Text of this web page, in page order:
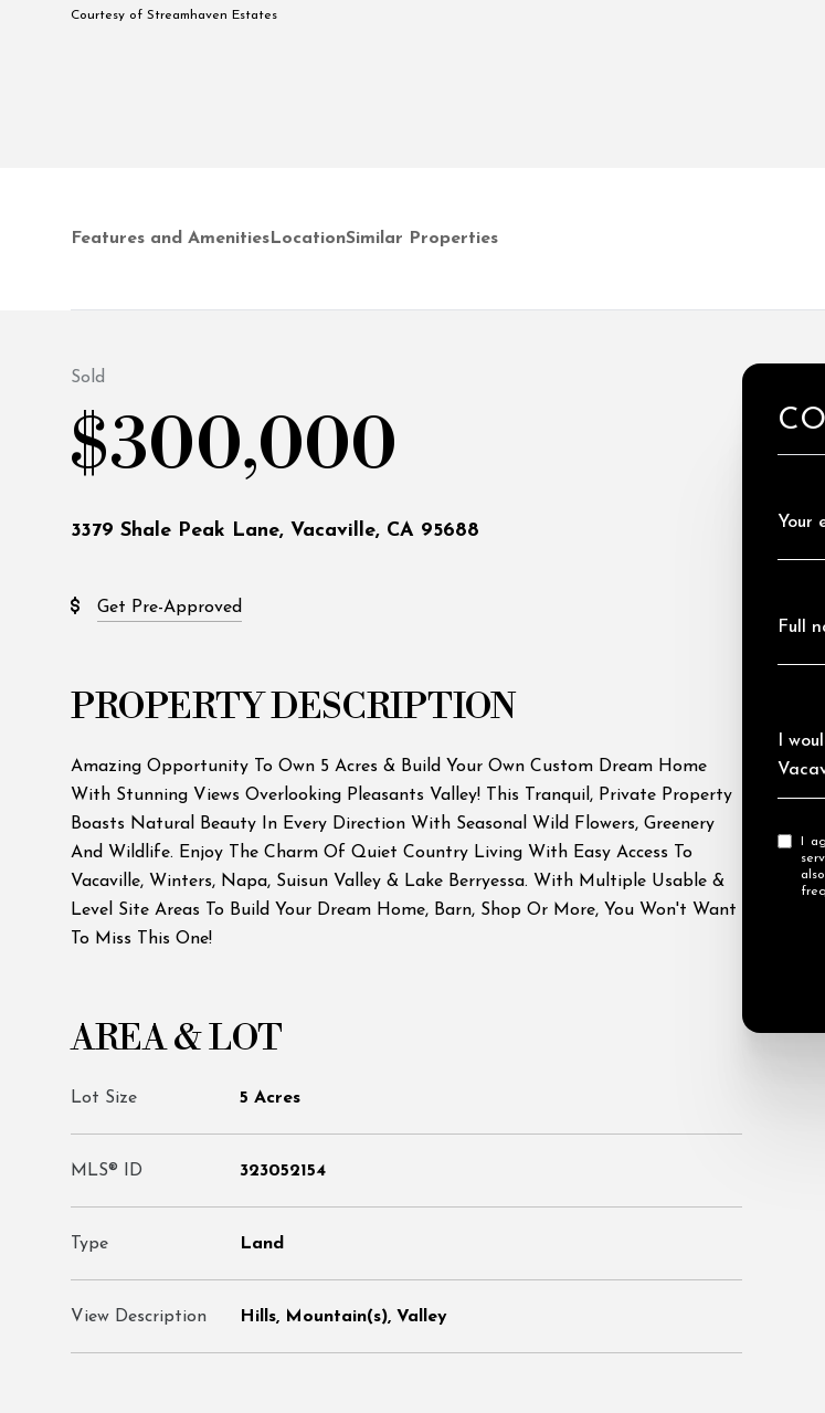
Courtesy of Streamhaven Estates
Features and Amenities LocationSimilar Properties
Sold
$300,000
3379 Shale Peak Lane, Vacaville, CA 95688
Get Pre-Approved
PROPERTY DESCRIPTION
Amazing Opportunity To Own 5 Acres & Build Your Own Custom Dream Home
With Stunning Views Overlooking Pleasants Valley! This Tranquil, Private Property
Boasts Natural Beauty In Every Direction With Seasonal Wild Flowers, Greenery
And Wildlife. Enjoy The Charm Of Quiet Country Living With Easy Access To
Vacaville, Winters, Napa, Suisun Valley & Lake Berryessa. With Multiple Usable &
Level Site Areas To Build Your Dream Home, Barn, Shop Or More, You Won't Want
To Miss This One!
AREA & LOT
Lot Size 5 Acres
MLS® ID 323052154
Type Land
View Description Hills, Mountain(s), Valley
Your
Full
I
I agree